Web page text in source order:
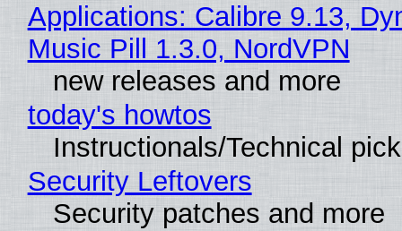
Applications: Calibre 9.13,
Music Pill 1.3.0, NordVPN
new releases and more
today's howtos
Instructionals/Technical
Security Leftovers
Security patches and more